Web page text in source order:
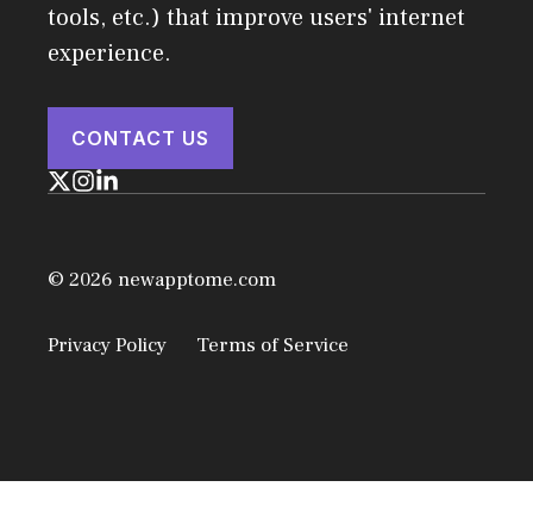
tools, etc.) that improve users' internet
experience.
CONTACT US
© 2026 newapptome.com
Privacy Policy Terms of Service